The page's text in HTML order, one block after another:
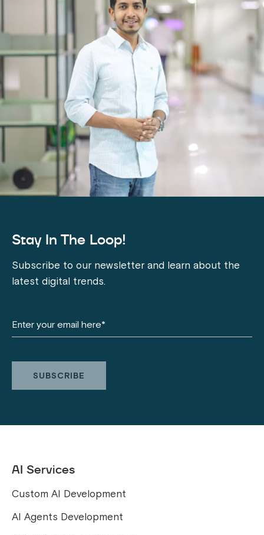
Stay In The Loop!
Subscribe to our newsletter and learn about the
latest digital trends.
AI Services
Custom AI Development
AI Agents Development